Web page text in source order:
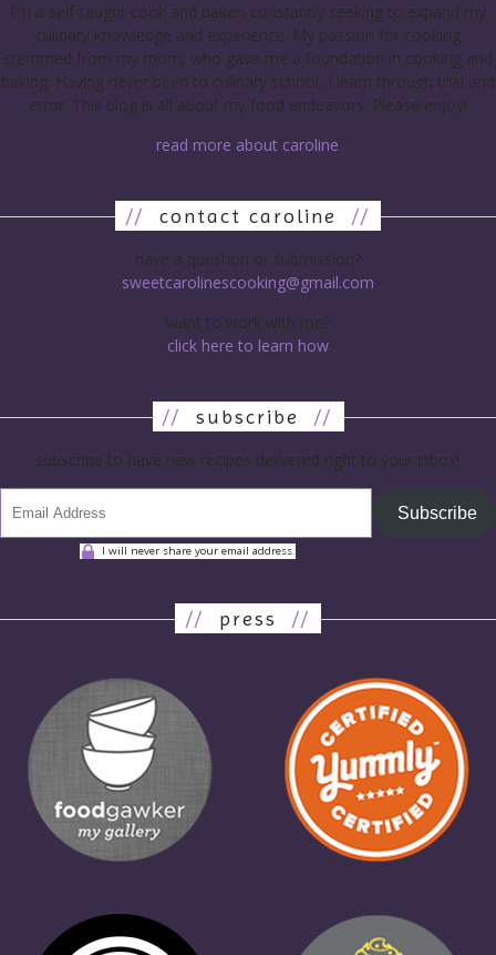
I’m a self-taught cook and baker, constantly seeking to expand my
culinary knowledge and experience. My passion for cooking
stemmed from my mom, who gave me a foundation in cooking and
baking. Having never been to culinary school, I learn through trial and
error. This blog is all about my food endeavors. Please enjoy!
read more about caroline
// contact caroline //
have a question or submission?
sweetcarolinescooking@gmail.com
want to work with me?
click here to learn how
// subscribe//
subscribe to have new recipes delivered right to your inbox!
Subscribe
I will never share your email address.
// press //